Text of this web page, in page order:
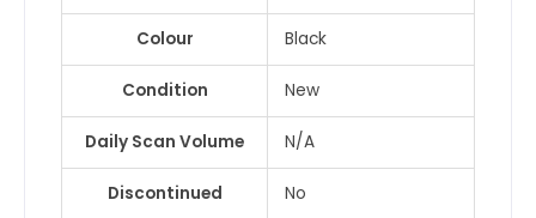
Colour Black
Condition New
Daily Scan Volume N/A
Discontinued No